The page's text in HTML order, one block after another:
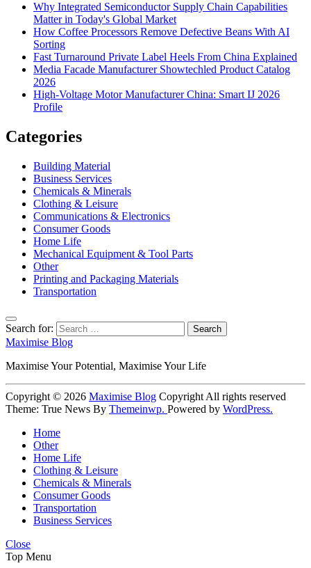
Why Integrated Semiconductor Supply Chain Capabilities
Matter in Today's Global Market
How Coffee Processors Remove Defective Beans With AI
Sorting
Fast Turnaround Private Label Heels From China Explained
Media Facade Manufacturer Showtechled Product Catalog
2026
High-Voltage Motor Manufacturer China: Smart IJ 2026
Profile
Categories
Building Material
Business Services
Chemicals & Minerals
Clothing & Leisure
Communications & Electronics
Consumer Goods
Home Life
Mechanical Equipment & Tool Parts
Other
Printing and Packaging Materials
Transportation
Search for:
Maximise Blog
Maximise Your Potential, Maximise Your Life
Copyright © 2026 Maximise Blog Copyright All rights reserved
Theme: True News By Themeinwp. Powered by WordPress.
Home
Other
Home Life
Clothing & Leisure
Chemicals & Minerals
Consumer Goods
Transportation
Business Services
Close
Top Menu